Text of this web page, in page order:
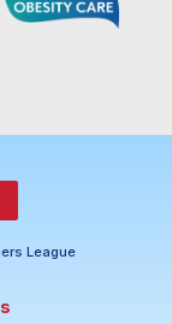
League